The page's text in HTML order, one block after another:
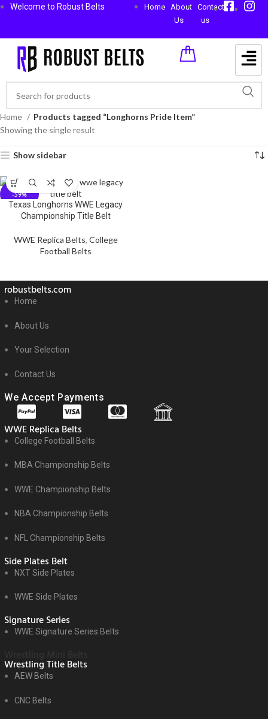
Welcome to Robust Belts Home
About
Us
Contact
us
Home
Products tagged “Longhorns Pride Item”
Showing the single result
Show sidebar
-59%
Texas Longhorns WWE Legacy
Championship Title Belt
WWE Replica Belts, College
Football Belts
robustbelts.com
Home
About Us
Your Selection
Contact Us
We Accept Payments
WWE Replica Belts
College Football Belts
MBA Championship Belts
WWE Championship Belts
NBA Championship Belts
NFL Championship Belts
Side Plates Belt
NXT Side Plates
WWE Side Plates
Signature Series
WWE Signature Series Belts
Wrestling Title Belts
AEW Belts
CNC Belts